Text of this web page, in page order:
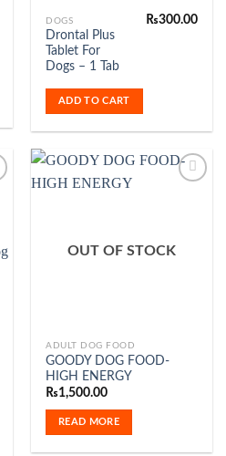
DOGS
Drontal Plus
Tablet For
Dogs – 1 Tab
₨300.00
ADD TO CART
OUT OF STOCK
ADULT DOG FOOD
GOODY DOG FOOD-
HIGH ENERGY
₨1,500.00
READ MORE